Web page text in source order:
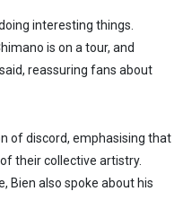
interesting things.
is on a tour, and
reassuring fans about
of discord, emphasising that
their collective artistry.
Bien also spoke about his